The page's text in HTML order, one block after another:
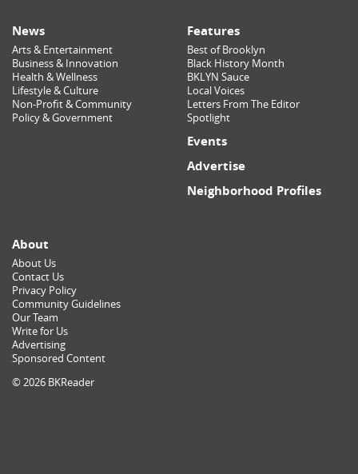
News
Arts & Entertainment
Business & Innovation
Health & Wellness
Lifestyle & Culture
Non-Profit & Community
Policy & Government
Features
Best of Brooklyn
Black History Month
BKLYN Sauce
Local Voices
Letters From The Editor
Spotlight
Events
Advertise
Neighborhood Profiles
About
About Us
Contact Us
Privacy Policy
Community Guidelines
Our Team
Write for Us
Advertising
Sponsored Content
© 2026 BKReader